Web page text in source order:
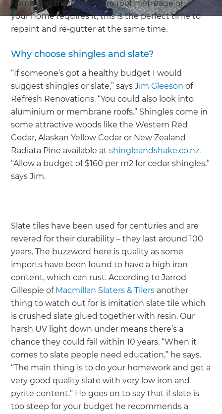
home and therefore more roof metreage or, if
your home requires it, this is the perfect time to
repaint and re-gutter at the same time.
Why choose shingles and slate?
“If someone’s got a healthy budget I would
suggest shingles or slate,” says Jim Gleeson of
Refresh Renovations. “You could also look into
aluminium or membrane roofs.” Shingles come in
some attractive woods like the Western Red
Cedar, Alaskan Yellow Cedar or New Zealand
Radiata Pine available atshingleandshake.co.nz.
“Allow a budget of $160 per m2 for cedar shingles,”
says Jim.
Slate tiles have been used for centuries and are
revered for their durability – they last around 100
years. The buzzword here is quality as some
imports have been found to have a high iron
content, which can rust. According to Jarrod
Gillespie of Macmillan Slaters & Tilers another
thing to watch out for is imitation slate tile which
is crushed slate glued together with resin. Our
harsh UV light down under means there’s a
chance they could fail within 10 years. “When it
comes to slate people need education,” he says.
“The main thing is to do your homework and get a
very good quality slate with very low iron and
pyrite content.” He goes on to say that if slate is
too steep for your budget he recommends a